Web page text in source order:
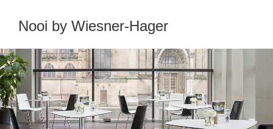
Nooi by Wiesner-Hager